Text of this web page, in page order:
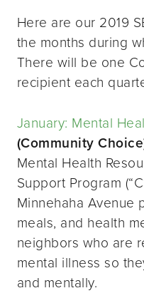
Here are our 2019
the months during
There will be one
recipient each
January: Mental
(Community
Mental Health
Support Program
Minnehaha Avenue
meals, and health
neighbors who are
mental illness so
and mentally.